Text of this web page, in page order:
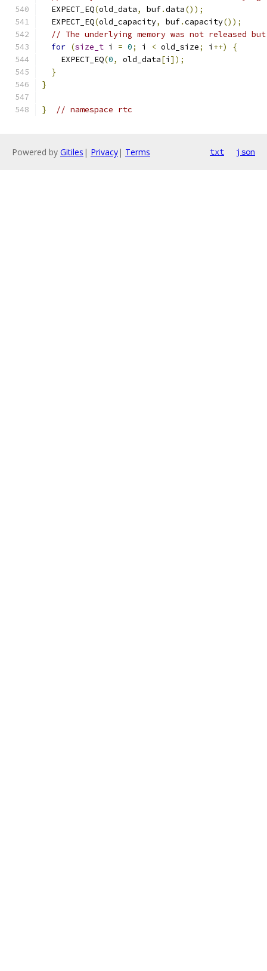
  EXPECT_EQ
(old_data, buf.data());
  EXPECT_EQ
(old_capacity, buf.capacity());
// The underlying memory was not released
for (size_t i = 0; i < old_size; i ++)
{
    EXPECT_EQ
(0, old_data[i ]);
}
}
} // namespace rtc
Powered by Gitiles | Privacy| Terms txt json